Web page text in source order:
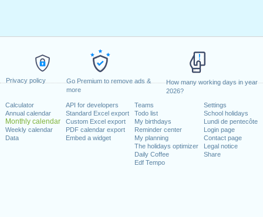
Privacy policy
Go Premium to remove ads &
more
How many working days in year
2026?
Calculator
Annual calendar
Monthly calendar
Weekly calendar
Data
API for developers
Standard Excel export
Custom Excel export
PDF calendar export
Embed a widget
Teams
Todo list
My birthdays
Reminder center
My planning
The holidays optimizer
Daily Coffee
Edf Tempo
Settings
School holidays
Lundi de pentecôte
Login page
Contact page
Legal notice
Share